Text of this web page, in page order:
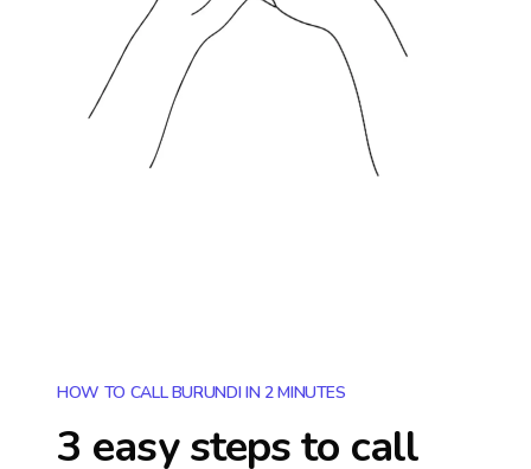
HOW TO CALL BURUNDI IN 2 MINUTES
3 easy steps to call